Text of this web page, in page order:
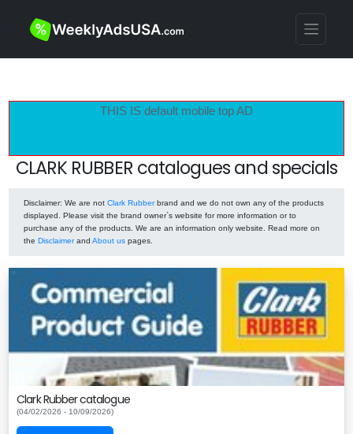
THIS IS default mobile top AD
CLARK RUBBER catalogues and specials
Disclaimer: We are not Clark Rubberbrand and we do not own any of the products
displayed. Please visit the brand owner`s website for more information or to
purchase any of the products. We are an information only website. Read more on
the Disclaimerand About us pages.
Clark Rubber catalogue
(04/02/2026 - 10/09/2026)